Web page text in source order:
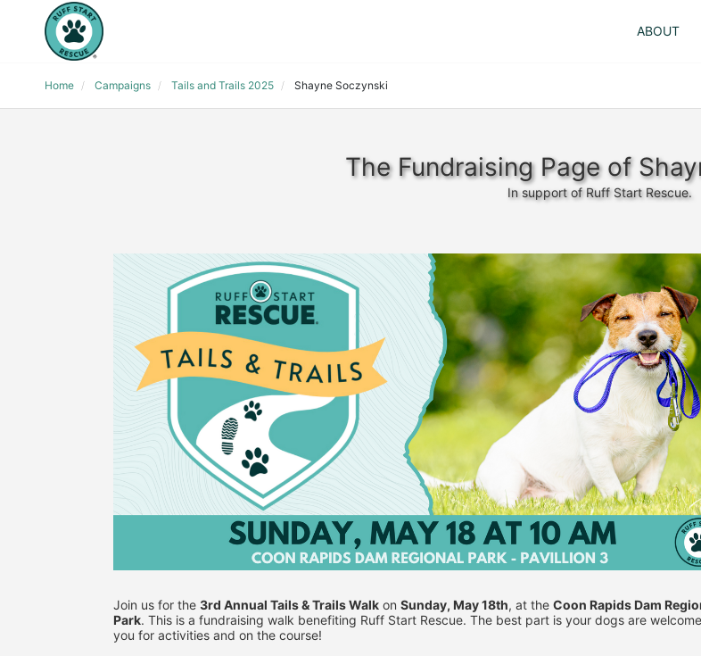
ABOUT
Home Campaigns Tails and Trails 2025 Shayne Soczynski
The Fundraising Page of
In support of Ruff Start Rescue.
Join us for the 3rd Annual Tails & Trails Walk on Sunday, May 18th, at the Coon Rapids Dam
Park. This is a fundraising walk benefiting Ruff Start Rescue. The best part is your dogs are
you for activities and on the course!